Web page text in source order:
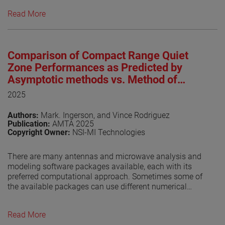
underscoring the technique’s maturity and widespread
near-field antenna measurement practices [1]. As of this
writing, the revised IEEE P1720 is undergoing the IEEE
balloting process, a key milestone toward formal
approval. The progress of the revision effort has been
regularly documented in dedicated publications [2]-[7].
and reports on the outcome of the balloting process.
View the paper
Read More
Comparison of Compact Range Quiet
Zone Performances as Predicted by
Asymptotic methods vs. Method of
Moments
2025
Authors: Mark. Ingerson, and Vince Rodriguez
Publication: AMTA 2025
Copyright Owner: NSI-MI Technologies
There are many antennas and microwave analysis and
modeling software packages available, each with its
preferred computational approach. Sometimes some of
the available packages can use different numerical
Read More